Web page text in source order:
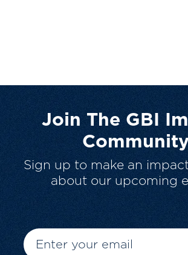
Join The GBI
Sign up to make an
about our upcoming